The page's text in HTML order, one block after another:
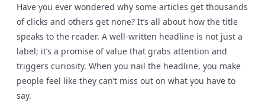
Have you ever wondered why some articles get thousands
of clicks and others get none? It’s all about how the title
speaks to the reader. A well-written headline is not just a
label; it’s a promise of value that grabs attention and
triggers curiosity. When you nail the headline, you make
people feel like they can’t miss out on what you have to
say.